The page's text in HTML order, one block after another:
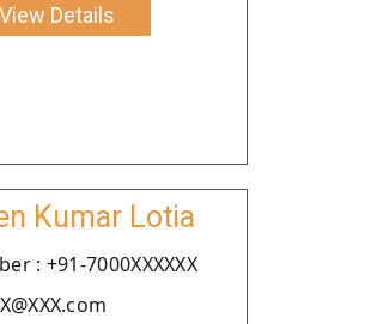
View Details
Kumar Lotia
: +91-7000XXXXXX